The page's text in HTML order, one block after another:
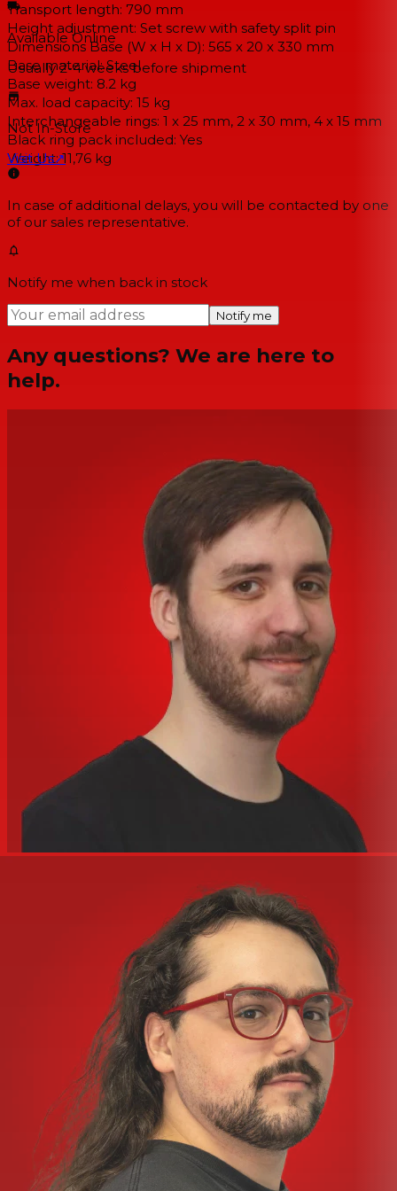
Transport length: 790 mm
Height adjustment: Set screw with safety split pin
Dimensions Base (W x H x D): 565 x 20 x 330 mm
Base material: Steel
Base weight: 8.2 kg
Max. load capacity: 15 kg
Interchangeable rings: 1 x 25 mm, 2 x 30 mm, 4 x 15 mm
Black ring pack included: Yes
Weight: 11,76 kg
Available Online
Usually 2-4 weeksbefore shipment
Not In-Store
Visit Us↗
In case of additional delays, you will be contacted by one
of our sales representative.
Notify me when back in stock
Notify me
Any questions? We are here to
help.